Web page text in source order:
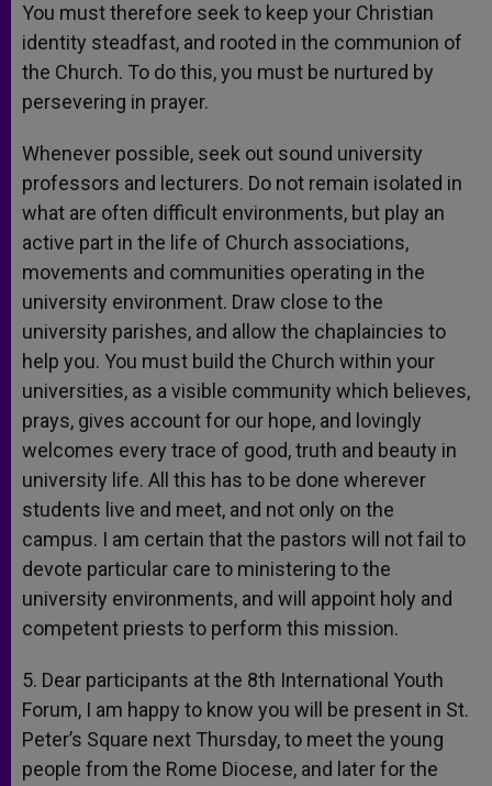
You must therefore seek to keep your Christian
identity steadfast, and rooted in the communion of
the Church. To do this, you must be nurtured by
persevering in prayer.
Whenever possible, seek out sound university
professors and lecturers. Do not remain isolated in
what are often difficult environments, but play an
active part in the life of Church associations,
movements and communities operating in the
university environment. Draw close to the
university parishes, and allow the chaplaincies to
help you. You must build the Church within your
universities, as a visible community which believes,
prays, gives account for our hope, and lovingly
welcomes every trace of good, truth and beauty in
university life. All this has to be done wherever
students live and meet, and not only on the
campus. I am certain that the pastors will not fail to
devote particular care to ministering to the
university environments, and will appoint holy and
competent priests to perform this mission.
5. Dear participants at the 8th International Youth
Forum, I am happy to know you will be present in St.
Peter’s Square next Thursday, to meet the young
people from the Rome Diocese, and later for the